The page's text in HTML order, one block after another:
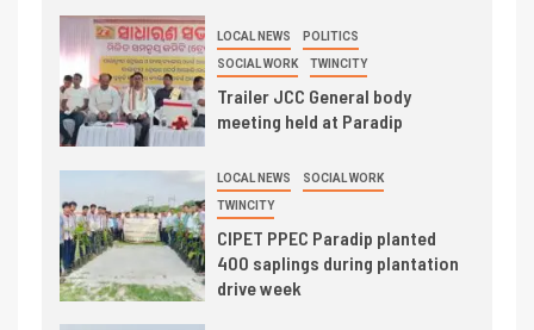
LOCAL NEWS POLITICS
SOCIAL WORK TWINCITY
Trailer JCC General body
meeting held at Paradip
LOCAL NEWS SOCIAL WORK
TWINCITY
CIPET PPEC Paradip planted
400 saplings during plantation
drive week